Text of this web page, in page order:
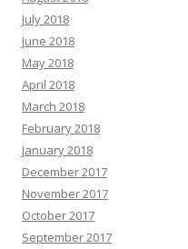
July 2018
June 2018
May 2018
April 2018
March 2018
February 2018
January 2018
December 2017
November 2017
October 2017
September 2017